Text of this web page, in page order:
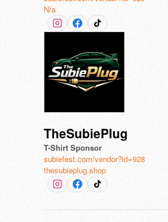
N/a
TheSubiePlug
T-Shirt Sponsor
subiefest.com/vendor?id=928
thesubieplug.shop